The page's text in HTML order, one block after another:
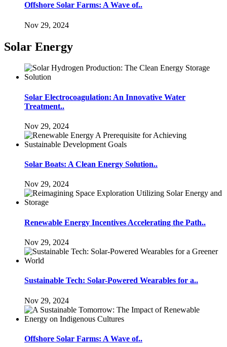
Offshore Solar Farms: A Wave of..
Nov 29, 2024
Solar Energy
Solar Electrocoagulation: An Innovative Water
Treatment..
Nov 29, 2024
Solar Boats: A Clean Energy Solution..
Nov 29, 2024
Renewable Energy Incentives Accelerating the Path..
Nov 29, 2024
Sustainable Tech: Solar-Powered Wearables for a..
Nov 29, 2024
Offshore Solar Farms: A Wave of..